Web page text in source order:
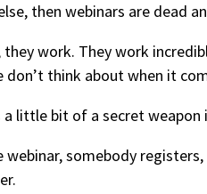
then webinars are dead
work. They work
think about when it
a little bit of a secret
webinar, somebody